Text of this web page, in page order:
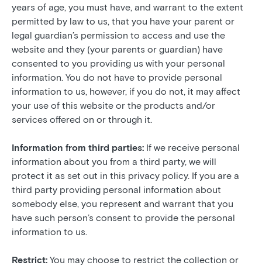
years of age, you must have, and warrant to the extent
permitted by law to us, that you have your parent or
legal guardian’s permission to access and use the
website and they (your parents or guardian) have
consented to you providing us with your personal
information. You do not have to provide personal
information to us, however, if you do not, it may affect
your use of this website or the products and/or
services offered on or through it.
Information from third parties: If we receive personal
information about you from a third party, we will
protect it as set out in this privacy policy. If you are a
third party providing personal information about
somebody else, you represent and warrant that you
have such person’s consent to provide the personal
information to us.
Restrict: You may choose to restrict the collection or